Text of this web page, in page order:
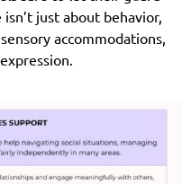
just about behavior,
accommodations,